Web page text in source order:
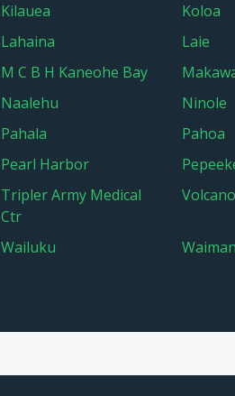
Kilauea
Koloa
Lahaina
Laie
M C B H Kaneohe Bay
Naalehu
Ninole
Pahala
Pahoa
Pearl Harbor
Tripler Army Medical
Ctr
Volcano
Wailuku